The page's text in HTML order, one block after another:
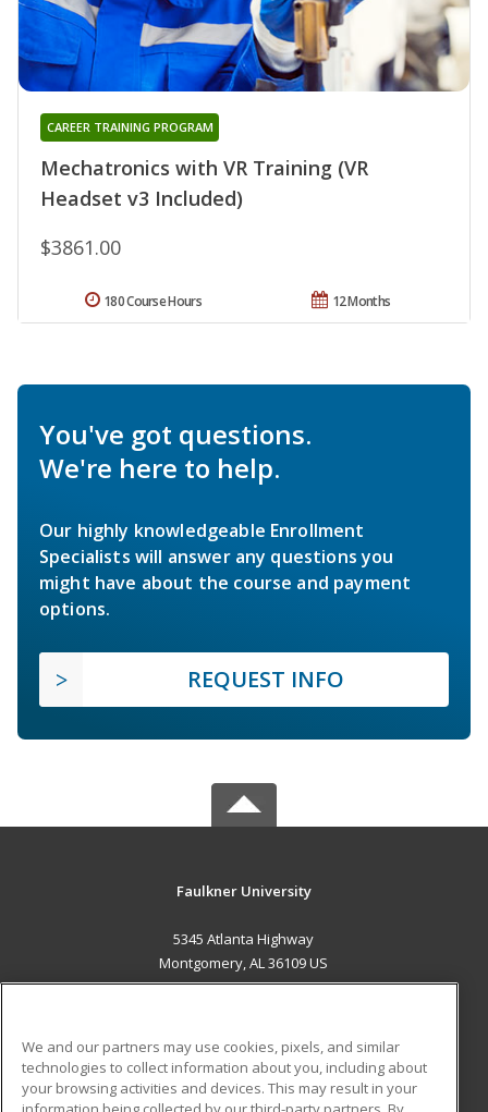
Mechatronics with VR Training (VR
Headset v3 Included)
CAREER TRAINING PROGRAM
$3861.00
12 Months
180 Course Hours
You've got questions.
We're here to help.
Our highly knowledgeable Enrollment
Specialists will answer any questions you
might have about the course and payment
options.
REQUEST INFO
Faulkner University
5345 Atlanta Highway
Montgomery, AL 36109 US
ADDITIONAL RESOURCES
We and our partners may use cookies, pixels, and similar
technologies to collect information about you, including about
your browsing activities and devices. This may result in your